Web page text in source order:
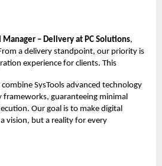
Manager – Delivery at PC Solutions,
a delivery standpoint, our priority is
experience for clients. This
SysTools advanced technology
guaranteeing minimal
Our goal is to make digital
vision, but a reality for every